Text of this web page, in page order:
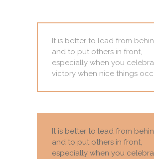
It is better to lead from
and to put others in front,
especially when you
victory when nice things
It is better to lead from
and to put others in front,
especially when you